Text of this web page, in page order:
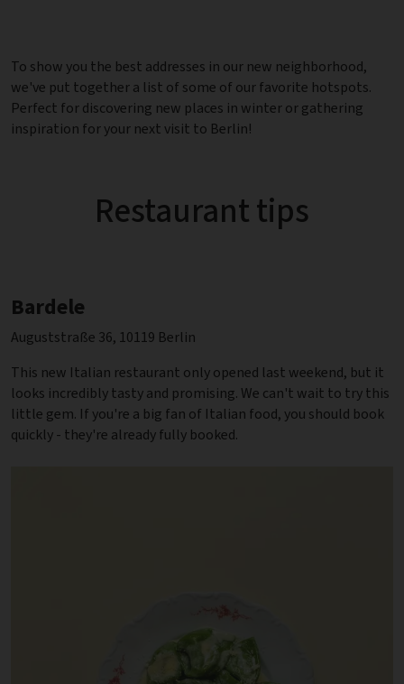
To show you the best addresses in our new neighborhood,
we've put together a list of some of our favorite hotspots.
Perfect for discovering new places in winter or gathering
inspiration for your next visit to Berlin!
Restaurant tips
Bardele
Auguststraße 36, 10119 Berlin
This new Italian restaurant only opened last weekend, but it
looks incredibly tasty and promising. We can't wait to try this
little gem. If you're a big fan of Italian food, you should book
quickly - they're already fully booked.